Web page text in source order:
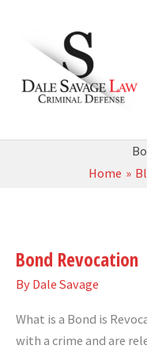
content
Home
Bond Revocation
By Dale Savage
What is a Bond is
with a crime and are